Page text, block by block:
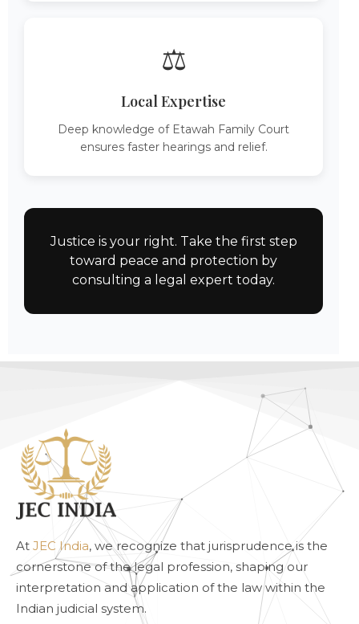
⚖️
Local Expertise
Deep knowledge of Etawah Family Court
ensures faster hearings and relief.
Justice is your right. Take the first step
toward peace and protection by
consulting a legal expert today.
At JEC India, we recognize that jurisprudence is the
cornerstone of the legal profession, shaping our
interpretation and application of the law within the
Indian judicial system.